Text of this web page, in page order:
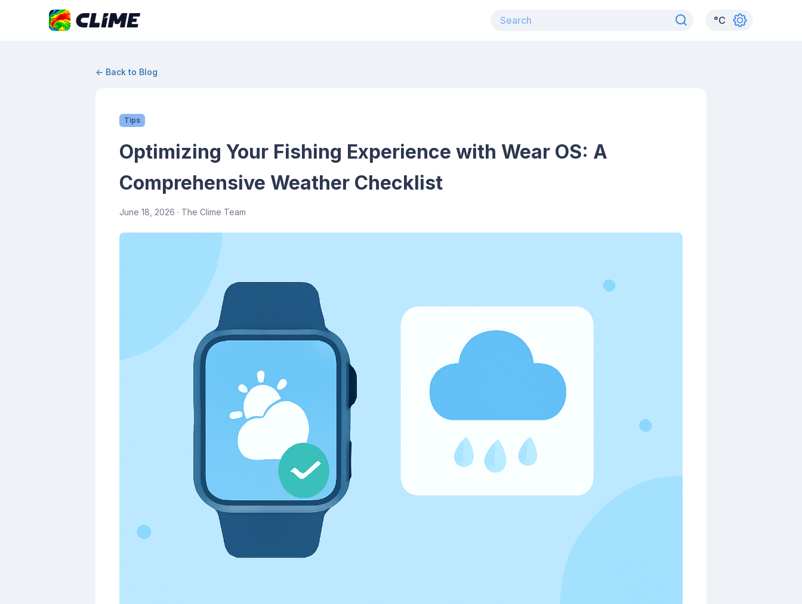
°C
← Back to Blog
Tips
Optimizing Your Fishing Experience with Wear OS: A
Comprehensive Weather Checklist
June 18, 2026 · The Clime Team